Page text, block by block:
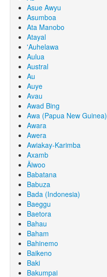
Asue Awyu
Asumboa
Ata Manobo
Atayal
'Auhelawa
Aulua
Austral
Au
Auye
Avau
Awad Bing
Awa (Papua New Guinea)
Awara
Awera
Awiakay-Karimba
Axamb
Äiwoo
Babatana
Babuza
Bada (Indonesia)
Baeggu
Baetora
Bahau
Baham
Bahinemo
Baikeno
Baki
Bakumpai